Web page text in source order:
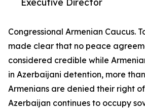
Congressional Armenian Caucus.
made clear that no peace
considered credible while
in Azerbaijani detention, more
Armenians are denied their right
Azerbaijan continues to occupy